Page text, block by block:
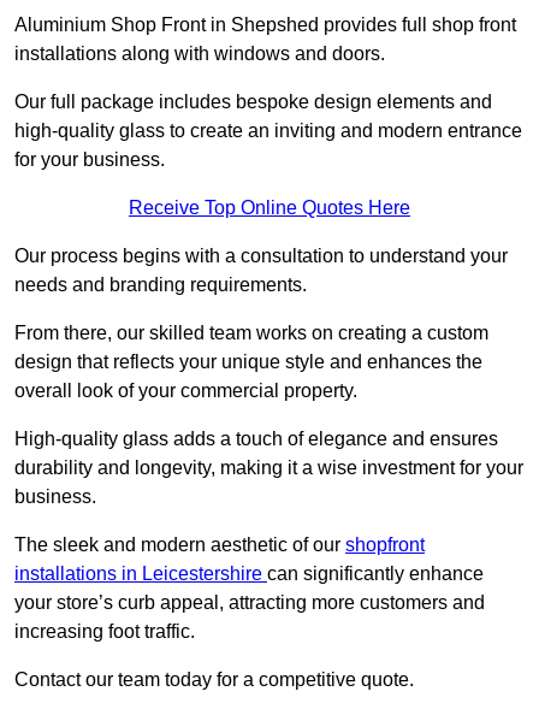
Aluminium Shop Front in Shepshed provides full shop front
installations along with windows and doors.
Our full package includes bespoke design elements and
high-quality glass to create an inviting and modern entrance
for your business.
Receive Top Online Quotes Here
Our process begins with a consultation to understand your
needs and branding requirements.
From there, our skilled team works on creating a custom
design that reflects your unique style and enhances the
overall look of your commercial property.
High-quality glass adds a touch of elegance and ensures
durability and longevity, making it a wise investment for your
business.
The sleek and modern aesthetic of our shopfront
installations in Leicestershire can significantly enhance
your store’s curb appeal, attracting more customers and
increasing foot traffic.
Contact our team today for a competitive quote.